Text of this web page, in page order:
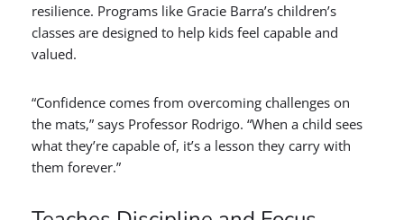
resilience. Programs like Gracie Barra’s children’s
classes are designed to help kids feel capable and
valued.
“Confidence comes from overcoming challenges on
the mats,” says Professor Rodrigo. “When a child sees
what they’re capable of, it’s a lesson they carry with
them forever.”